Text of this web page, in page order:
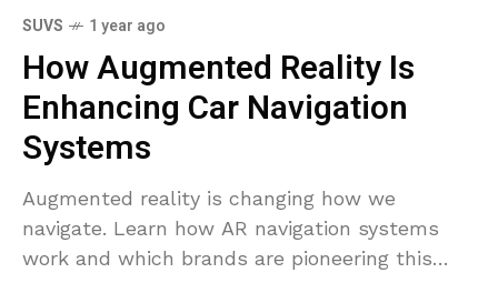
SUVS 1 year ago
How Augmented Reality Is
Enhancing Car Navigation
Systems
Augmented reality is changing how we
navigate. Learn how AR navigation systems
work and which brands are pioneering this